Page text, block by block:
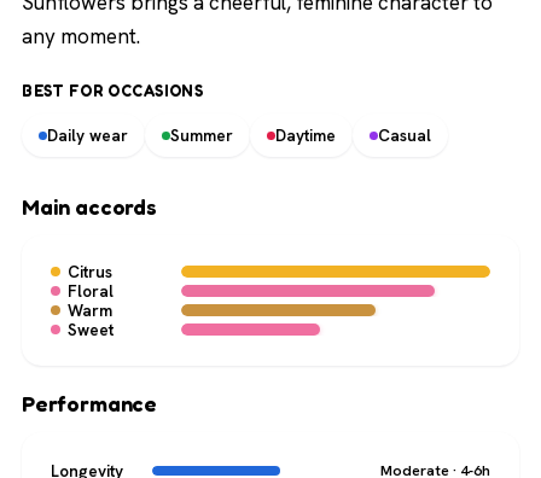
any moment.
BEST FOR OCCASIONS
Daily wear Summer Daytime Casual
Main accords
Citrus
Floral
Warm
Sweet
Performance
Longevity Moderate · 4-6h